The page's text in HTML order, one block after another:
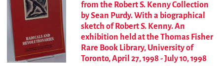
from the Robert S. Kenny Collection
by Sean Purdy. With a biographical
sketch of Robert S. Kenny. An
exhibition held at the Thomas Fisher
Rare Book Library, University of
Toronto, April 27, 1998 - July 10, 1998